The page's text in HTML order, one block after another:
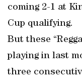
coming 2-1 at
Cup qualifying.
But these
playing in last
three